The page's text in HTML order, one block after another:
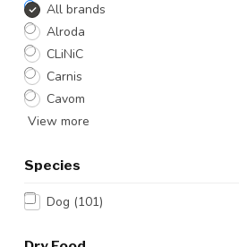
All brands
Alroda
CLiNiC
Carnis
Cavom
View more
Species
Dog (101)